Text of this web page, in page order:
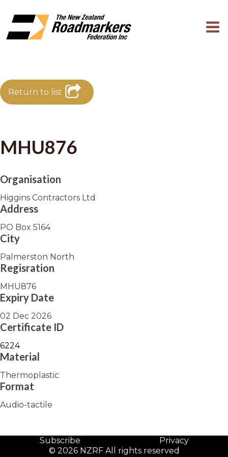
Return to list
MHU876
Organisation
Higgins Contractors Ltd
Address
PO Box 5164
City
Palmerston North
Regisration
MHU876
Expiry Date
02 Dec 2026
Certificate ID
6224
Material
Thermoplastic
Format
Audio-tactile
© 2026 NZRF All rights reserved
Subscribe Privacy